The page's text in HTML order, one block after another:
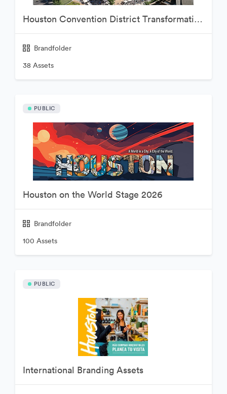
Houston Convention District Transformation Project
Brandfolder
38 Assets
PUBLIC
Houston on the World Stage 2026
Brandfolder
100 Assets
PUBLIC
International Branding Assets